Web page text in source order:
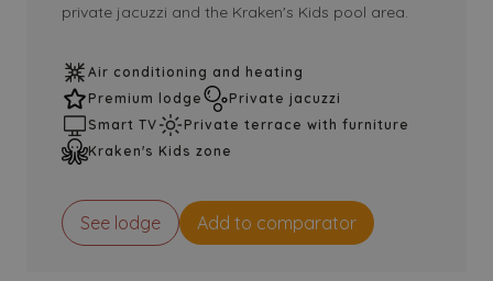
private jacuzzi and the Kraken's Kids pool area.
Air conditioning and heating
Premium lodge
Private jacuzzi
Smart TV
Private terrace with furniture
Kraken's Kids zone
See lodge Add to comparator